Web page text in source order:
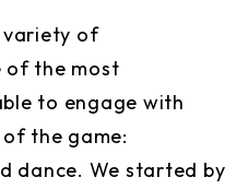
variety of
of the most
to engage with
the game:
dance. We started by